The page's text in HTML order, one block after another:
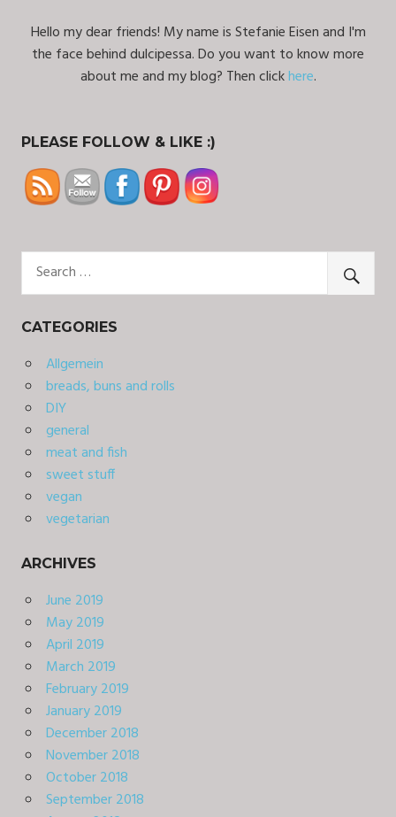
Hello my dear friends! My name is Stefanie Eisen and I'm
the face behind dulcipessa. Do you want to know more
about me and my blog? Then clickhere.
PLEASE FOLLOW & LIKE :)
CATEGORIES
Allgemein
breads, buns and rolls
DIY
general
meat and fish
sweet stuff
vegan
vegetarian
ARCHIVES
June 2019
May 2019
April 2019
March 2019
February 2019
January 2019
December 2018
November 2018
October 2018
September 2018